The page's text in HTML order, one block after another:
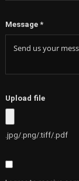
Message *
Upload file
.jpg/.png/.tiff/.pdf